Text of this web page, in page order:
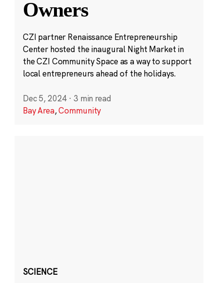
Owners
CZI partner Renaissance Entrepreneurship
Center hosted the inaugural Night Market in
the CZI Community Space as a way to support
local entrepreneurs ahead of the holidays.
Dec 5, 2024 · 3 min read
Bay Area,Community
SCIENCE